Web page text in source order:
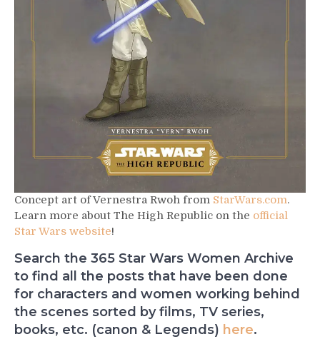
Concept art of Vernestra Rwoh from StarWars.com.
Learn more about The High Republic on the official
Star Wars website!
Search the 365 Star Wars Women Archive
to find all the posts that have been done
for characters and women working behind
the scenes sorted by films, TV series,
books, etc. (canon & Legends) here.